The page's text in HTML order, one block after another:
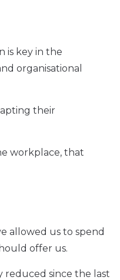
is key in the
organisational
their
workplace, that
allowed us to spend
offer us.
reduced since the last